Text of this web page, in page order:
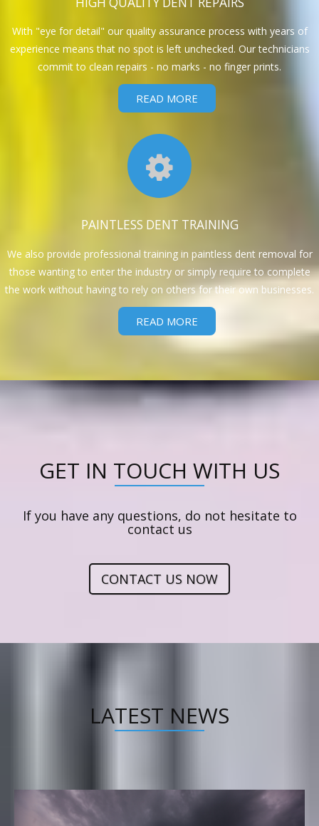
With "eye for detail" our quality assurance process with years of
experience means that no spot is left unchecked. Our technicians
commit to clean repairs - no marks - no finger prints.
READ MORE
PAINTLESS DENT TRAINING
We also provide professional training in paintless dent removal for
those wanting to enter the industry or simply require to complete
the work without having to rely on others for their own businesses.
READ MORE
GET IN TOUCH WITH US
If you have any questions, do not hesitate to
contact us
CONTACT US NOW
LATEST NEWS